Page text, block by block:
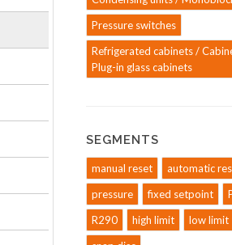
Pressure switches
Refrigerated cabinets /
Plug-in glass cabinets
SEGMENTS
manual reset
automatic
pressure
fixed setpoint
R290
high limit low limit